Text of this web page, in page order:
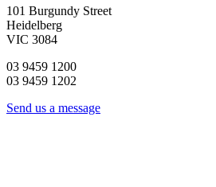
101 Burgundy Street
Heidelberg
VIC 3084
03 9459 1200
03 9459 1202
Send us a message